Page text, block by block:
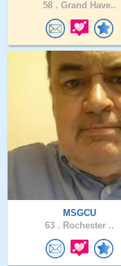
58 . Grand Have..
MSGCU
63 . Rochester ..